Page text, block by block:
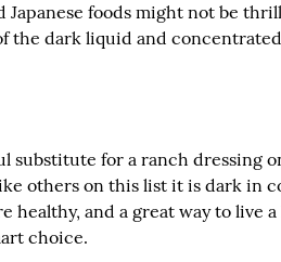
Japanese foods might not be
the dark liquid and
substitute for a ranch dressing
others on this list it is dark in
healthy, and a great way to live
choice.